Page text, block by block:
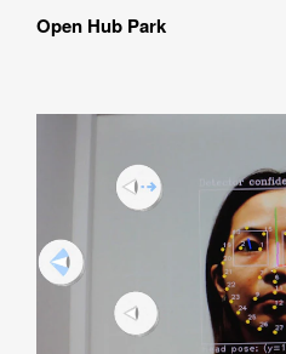
Open Hub Park
MESSAGE